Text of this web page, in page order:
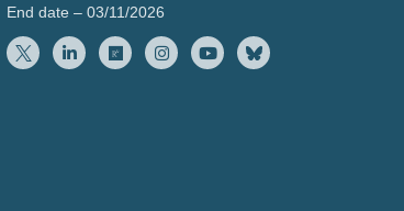
End date – 03/11/2026